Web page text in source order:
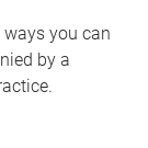
you can
by a